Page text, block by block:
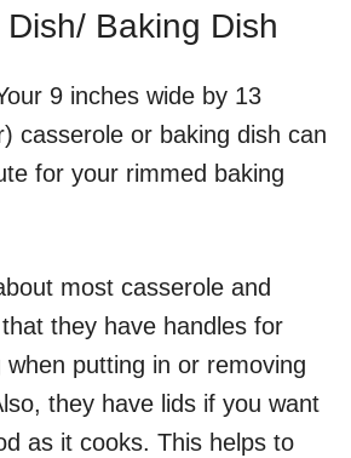
Dish/ Baking Dish
9 inches wide by 13
casserole or baking dish can
for your rimmed baking
most casserole and
they have handles for
putting in or removing
they have lids if you want
as it cooks. This helps to